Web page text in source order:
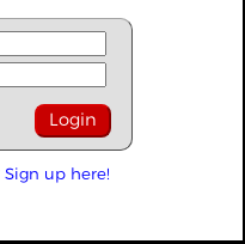
Sign up here!